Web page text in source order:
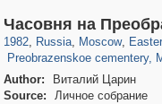
Часовня на
1982, Russia
1,406,837
, Moscow
319,861 8,286
,
20,939
Preobrazenskoe cementery,
50
Author:
Виталий Царин
Source:
Личное собрание